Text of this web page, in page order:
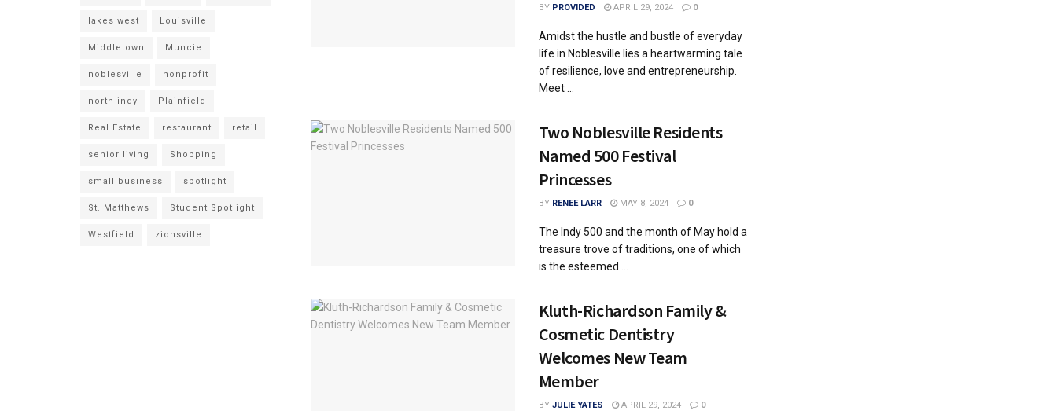
BY PROVIDED APRIL 29, 2024 0
Amidst the hustle and bustle of everyday
life in Noblesville lies a heartwarming tale
of resilience, love and entrepreneurship.
Meet ...
Two Noblesville Residents
Named 500 Festival
Princesses
BY RENEE LARR MAY 8, 2024 0
The Indy 500 and the month of May hold a
treasure trove of traditions, one of which
is the esteemed ...
Kluth-Richardson Family &
Cosmetic Dentistry
Welcomes New Team
Member
BY JULIE YATES APRIL 29, 2024 0
lakes west Louisville
Middletown Muncie
noblesville nonprofit
north indy Plainfield
Real Estate restaurant retail
senior living Shopping
small business spotlight
St. Matthews Student Spotlight
Westfield zionsville